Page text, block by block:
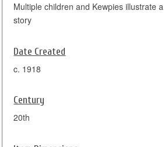
Multiple children and Kewpies illustrate a
story
Date Created
c. 1918
Century
20th